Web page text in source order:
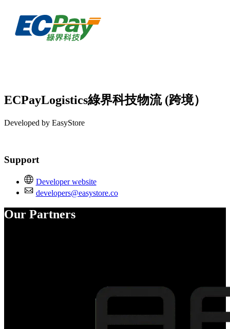
ECPayLogistics綠界科技物流 (跨境）
Developed by EasyStore
Support
Developer website
developers@easystore.co
Our Partners